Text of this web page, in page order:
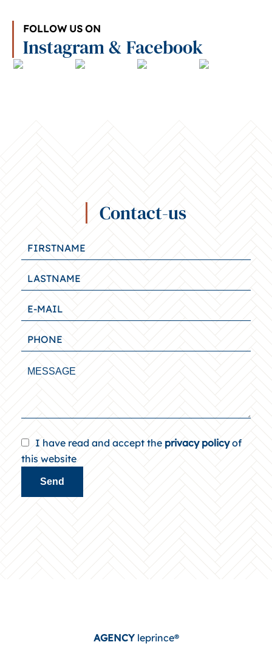
FOLLOW US ON
Instagram & Facebook
Contact-us
I have read and accept the privacy policyof
this website
Send
AGENCY leprince®